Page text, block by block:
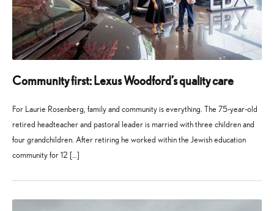
Community first: Lexus Woodford’s quality care
For Laurie Rosenberg, family and community is everything. The 75-year-old
retired headteacher and pastoral leader is married with three children and
four grandchildren. After retiring he worked within the Jewish education
community for 12 […]
2026
2026